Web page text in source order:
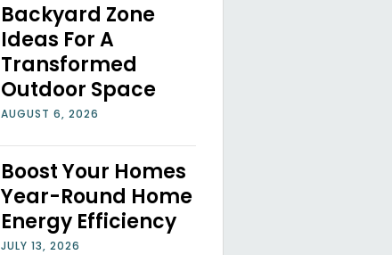
Backyard Zone
Ideas For A
Transformed
Outdoor Space
AUGUST 6, 2026
Boost Your Homes
Year-Round Home
Energy Efficiency
JULY 13, 2026